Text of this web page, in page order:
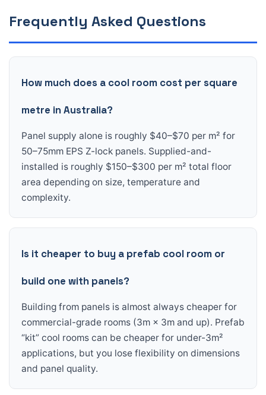
Frequently Asked Questions
How much does a cool room cost per square
metre in Australia?
Panel supply alone is roughly $40–$70 per m² for
50–75mm EPS Z-lock panels. Supplied-and-
installed is roughly $150–$300 per m² total floor
area depending on size, temperature and
complexity.
Is it cheaper to buy a prefab cool room or
build one with panels?
Building from panels is almost always cheaper for
commercial-grade rooms (3m × 3m and up). Prefab
“kit” cool rooms can be cheaper for under-3m²
applications, but you lose flexibility on dimensions
and panel quality.